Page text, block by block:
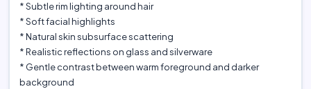
* Subtle rim lighting around hair
* Soft facial highlights
* Natural skin subsurface scattering
* Realistic reflections on glass and silverware
* Gentle contrast between warm foreground and darker
background